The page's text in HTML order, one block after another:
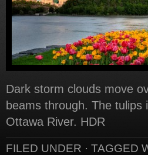
Dark storm clouds move
beams through. The
Ottawa River. HDR
FILED UNDER · TAGGED